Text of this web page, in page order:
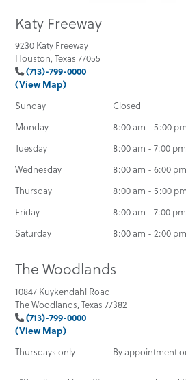
Katy Freeway
9230 Katy Freeway
Houston, Texas 77055
(713)-799-0000
(View Map)
Sunday
Closed
Monday
8:00 am - 5:00 pm
Tuesday
8:00 am - 7:00 pm
Wednesday
8:00 am - 6:00 pm
Thursday
8:00 am - 5:00 pm
Friday
8:00 am - 7:00 pm
Saturday
8:00 am - 2:00 pm
The Woodlands
10847 Kuykendahl Road
The Woodlands, Texas 77382
(713)-799-0000
(View Map)
Thursdays only
By appointment